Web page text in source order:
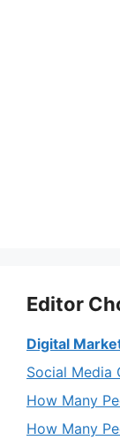
Editor
Digital
Social Media
How Many
How Many